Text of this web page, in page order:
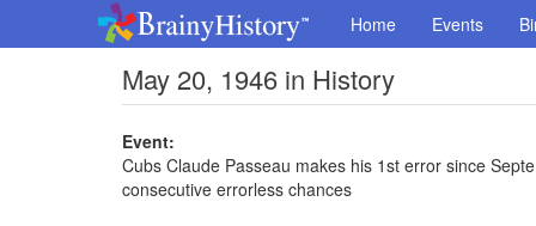
Home Events
May 20, 1946 in History
Event:
Cubs Claude Passeau makes his 1st error since
consecutive errorless chances